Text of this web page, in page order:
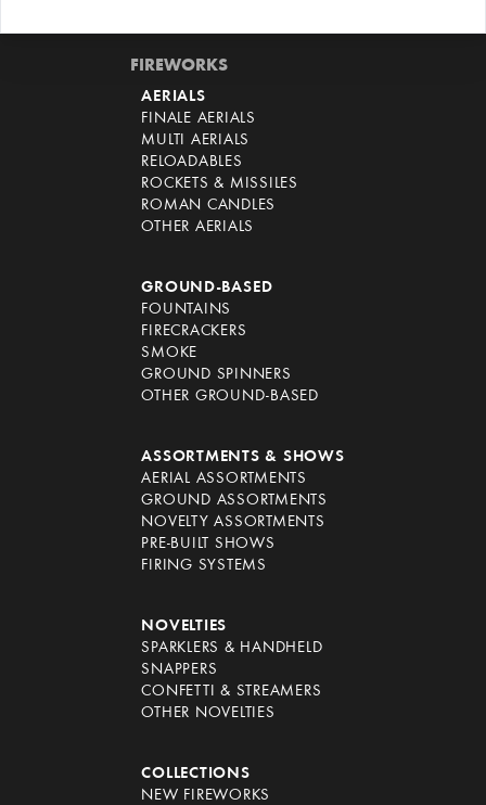
FIREWORKS
AERIALS
FINALE AERIALS
MULTI AERIALS
RELOADABLES
ROCKETS & MISSILES
ROMAN CANDLES
OTHER AERIALS
GROUND-BASED
FOUNTAINS
FIRECRACKERS
SMOKE
GROUND SPINNERS
OTHER GROUND-BASED
ASSORTMENTS & SHOWS
AERIAL ASSORTMENTS
GROUND ASSORTMENTS
NOVELTY ASSORTMENTS
PRE-BUILT SHOWS
FIRING SYSTEMS
NOVELTIES
SPARKLERS & HANDHELD
SNAPPERS
CONFETTI & STREAMERS
OTHER NOVELTIES
COLLECTIONS
NEW FIREWORKS